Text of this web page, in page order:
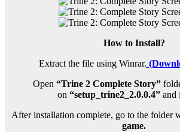
How to Install?
Extract the file using Winrar.
Open “Trine 2 Complete Story”
on “setup_trine2_2.0.0.4” and
After installation complete, go to the folder
game.